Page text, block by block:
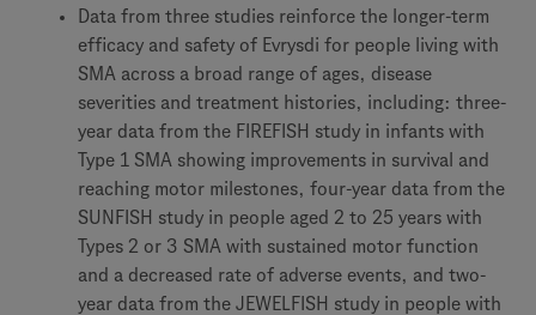
Data from three studies reinforce the longer-term
efficacy and safety of Evrysdi for people living with
SMA across a broad range of ages, disease
severities and treatment histories, including: three-
year data from the FIREFISH study in infants with
Type 1 SMA showing improvements in survival and
reaching motor milestones, four-year data from the
SUNFISH study in people aged 2 to 25 years with
Types 2 or 3 SMA with sustained motor function
and a decreased rate of adverse events, and two-
year data from the JEWELFISH study in people with